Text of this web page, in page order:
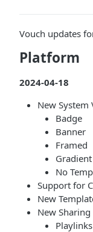
Vouch updates
Platform
2024-04-18
New System
Badge
Banner
Framed
Gradient
No
Support for
New
New
Playlinks